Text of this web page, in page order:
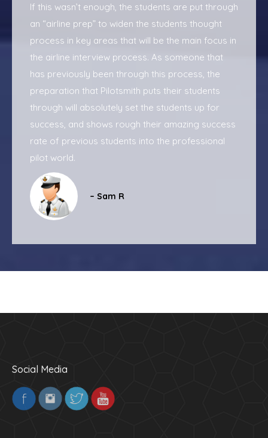
– Sam R
If this wasn’t enough, the students are put through
an “airline prep” to widen the students thought
process in key areas that will be the main focus in
the airline interview process. As someone that
has previously been through this process, the
preparation that Pilotsmith puts their students
through will absolutely set the students up for
success, and shows rough their amazing success
rate of previous students into the professional
pilot world.
Social Media